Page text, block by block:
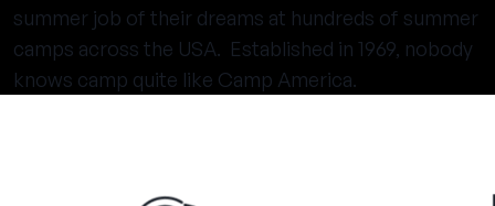
summer job of their dreams at hundreds of summer
camps across the USA. Established in 1969, nobody
knows camp quite like Camp America.